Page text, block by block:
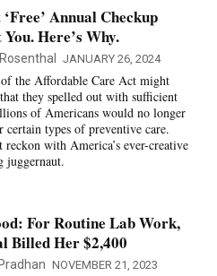
Annual Checkup
Here’s Why.
JANUARY 26, 2024
the Affordable Care Act might
they spelled out with sufficient
of Americans would no longer
certain types of preventive care.
reckon with America’s ever-creative
juggernaut.
For Routine Lab Work,
Billed Her $2,400
NOVEMBER 21, 2023